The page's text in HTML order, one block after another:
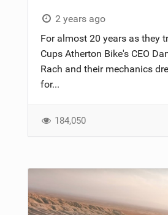
2 years ago
For almost 20 years as they
Cups Atherton Bike's CEO
Rach and their mechanics
for...
184,050